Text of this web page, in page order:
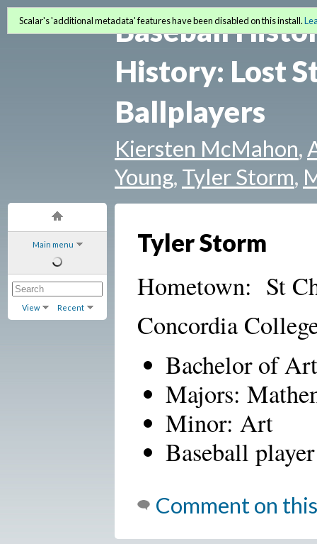
Main menu
View Recent
Baseball
History: Lost
Ballplayers
Kiersten McMahon,
Young, Tyler Storm,
Scalar's 'additional metadata' features have been disabled on this install.
Tyler Storm
Hometown: St
Concordia
Bachelor of
Majors:
Minor: Art
Baseball
Comment on